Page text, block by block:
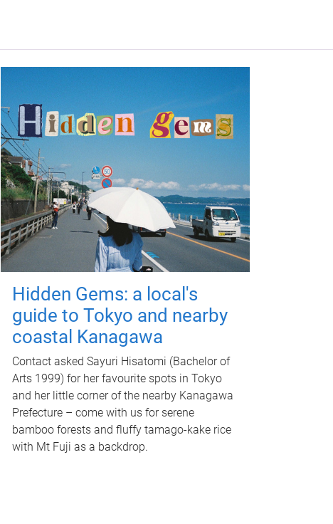
Hidden Gems: a local's
guide to Tokyo and nearby
coastal Kanagawa
Contact asked Sayuri Hisatomi (Bachelor of
Arts 1999) for her favourite spots in Tokyo
and her little corner of the nearby Kanagawa
Prefecture – come with us for serene
bamboo forests and fluffy tamago-kake rice
with Mt Fuji as a backdrop.